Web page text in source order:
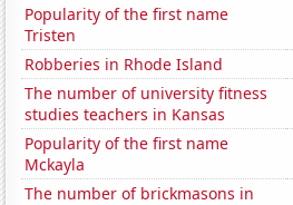
Popularity of the first name
Tristen
Robberies in Rhode Island
The number of university fitness
studies teachers in Kansas
Popularity of the first name
Mckayla
The number of brickmasons in